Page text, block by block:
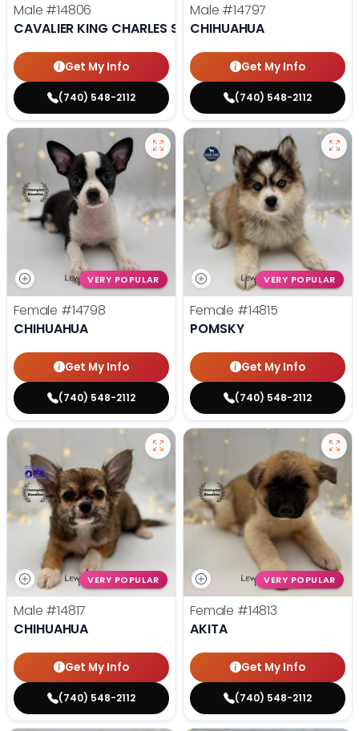
Male #14806
CAVALIER KING CHARLES SPANIEL
Get My Info
(740) 548-2112
Male #14797
CHIHUAHUA
Get My Info
(740) 548-2112
VERY POPULAR
Female #14798
CHIHUAHUA
Get My Info
(740) 548-2112
VERY POPULAR
Female #14815
POMSKY
Get My Info
(740) 548-2112
VERY POPULAR
Male #14817
CHIHUAHUA
Get My Info
(740) 548-2112
VERY POPULAR
Female #14813
AKITA
Get My Info
(740) 548-2112